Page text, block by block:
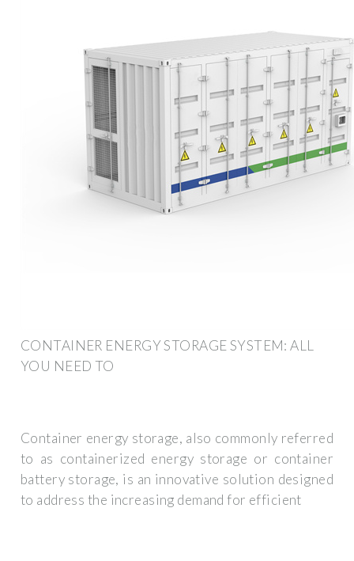
CONTAINER ENERGY STORAGE SYSTEM: ALL
YOU NEED TO
Container energy storage, also commonly referred
to as containerized energy storage or container
battery storage, is an innovative solution designed
to address the increasing demand for efficient